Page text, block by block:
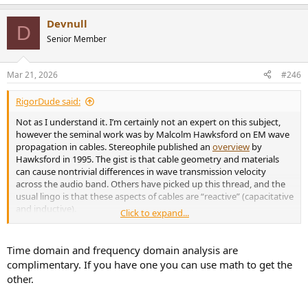
e
s
:
D Devnull
Senior Member
Mar 21, 2026 #246
RigorDude said:
Not as I understand it. I’m certainly not an expert on this subject,
however the seminal work was by Malcolm Hawksford on EM wave
propagation in cables. Stereophile published an overview by
Hawksford in 1995. The gist is that cable geometry and materials
can cause nontrivial differences in wave transmission velocity
across the audio band. Others have picked up this thread, and the
usual lingo is that these aspects of cables are “reactive” (capacitative
and inductive).
them. In any event, it’s not HF roll off that is the issue, but time-
domain accuracy. Amir appears to be satisfied that the rise-time
plot shows there is no difference between the Kimber and Amazon
cables. I’m somewhat skeptical about that, and would like to see an
Click to expand...
Time domain and frequency domain analysis are
complimentary. If you have one you can use math to get the
other.